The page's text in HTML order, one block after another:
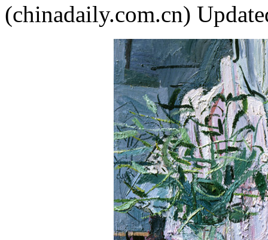
(chinadaily.com.cn)